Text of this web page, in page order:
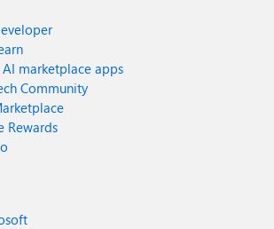
marketplace apps
Community
Rewards